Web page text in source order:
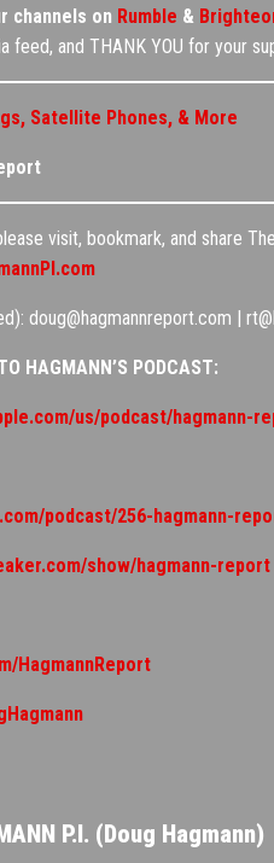
channels on Rumble &
feed, and THANK YOU for your
Satellite Phones, & More
visit, bookmark, and share
doug@hagmannreport.com |
HAGMANN’S PODCAST:
us/podcast/hagmann-
podcast/256-hagmann-
show/hagmann-report
HagmannReport
P.I. (Doug Hagmann)